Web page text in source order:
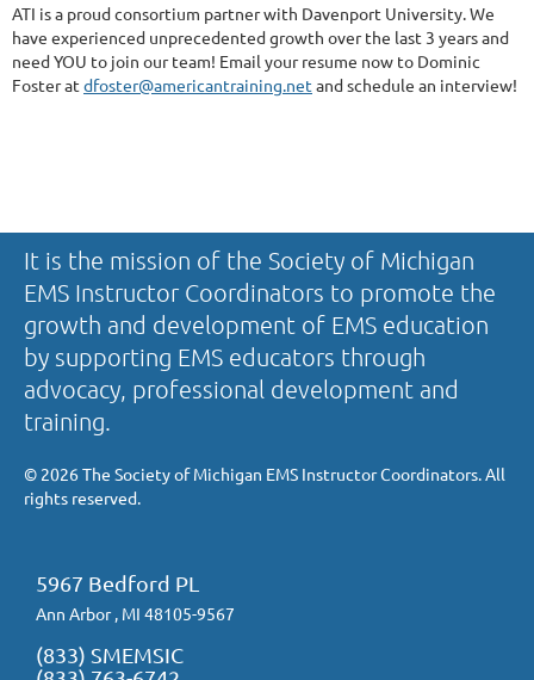
ATI is a proud consortium partner with Davenport University. We
have experienced unprecedented growth over the last 3 years and
need YOU to join our team! Email your resume now to Dominic
Foster at dfoster@americantraining.net and schedule an interview!
It is the mission of the Society of Michigan
EMS Instructor Coordinators to promote the
growth and development of EMS education
by supporting EMS educators through
advocacy, professional development and
training.
© 2026 The Society of Michigan EMS Instructor Coordinators. All
rights reserved.
5967 Bedford PL
Ann Arbor , MI 48105-9567
(833) SMEMSIC